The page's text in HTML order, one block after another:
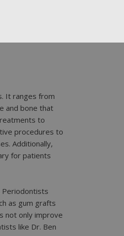
It ranges from
and bone that
to
procedures to
Additionally,
for patients
Periodontists
as gum grafts
not only improve
like Dr. Ben